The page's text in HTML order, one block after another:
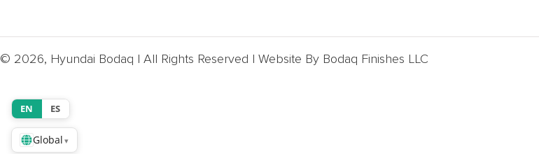
© 2026, Hyundai Bodaq | All Rights Reserved | Website By Bodaq Finishes LLC
EN ES
Global ▾